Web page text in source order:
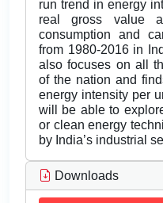
run trend in energy
real gross value
consumption and
from 1980-2016 in
also focuses on all
of the nation and
energy intensity per
will be able to
or clean energy
by India’s industrial
Downloads